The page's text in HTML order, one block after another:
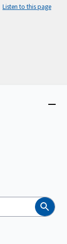
Listen to this page
Search